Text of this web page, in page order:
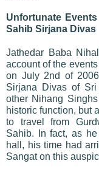
Unfortunate
Sahib Sirjana Divas
Jathedar Baba
account of the
on July 2nd of
Sirjana Divas of
other Nihang
historic function, but
to travel from
Sahib. In fact, as
hall, his time had
Sangat on this